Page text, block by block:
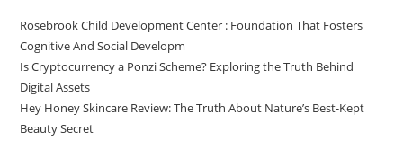
Rosebrook Child Development Center : Foundation That Fosters
Cognitive And Social Developm
Is Cryptocurrency a Ponzi Scheme? Exploring the Truth Behind
Digital Assets
Hey Honey Skincare Review: The Truth About Nature’s Best-Kept
Beauty Secret